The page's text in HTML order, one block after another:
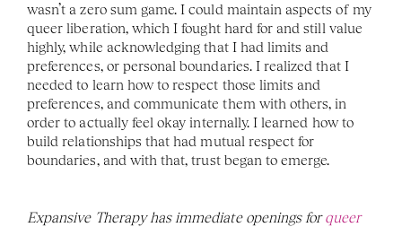
wasn’t a zero sum game. I could maintain aspects of my
queer liberation, which I fought hard for and still value
highly, while acknowledging that I had limits and
preferences, or personal boundaries. I realized that I
needed to learn how to respect those limits and
preferences, and communicate them with others, in
order to actually feel okay internally. I learned how to
build relationships that had mutual respect for
boundaries, and with that, trust began to emerge.
Expansive Therapy has immediate openings for queer